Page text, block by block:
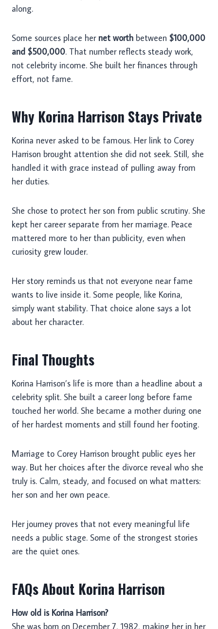
along.
Some sources place her net worth between $100,000
and $500,000. That number reflects steady work,
not celebrity income. She built her finances through
effort, not fame.
Why Korina Harrison Stays Private
Korina never asked to be famous. Her link to Corey
Harrison brought attention she did not seek. Still, she
handled it with grace instead of pulling away from
her duties.
She chose to protect her son from public scrutiny. She
kept her career separate from her marriage. Peace
mattered more to her than publicity, even when
curiosity grew louder.
Her story reminds us that not everyone near fame
wants to live inside it. Some people, like Korina,
simply want stability. That choice alone says a lot
about her character.
Final Thoughts
Korina Harrison’s life is more than a headline about a
celebrity split. She built a career long before fame
touched her world. She became a mother during one
of her hardest moments and still found her footing.
Marriage to Corey Harrison brought public eyes her
way. But her choices after the divorce reveal who she
truly is. Calm, steady, and focused on what matters:
her son and her own peace.
Her journey proves that not every meaningful life
needs a public stage. Some of the strongest stories
are the quiet ones.
FAQs About Korina Harrison
How old is Korina Harrison?
She was born on December 7, 1982, making her in her